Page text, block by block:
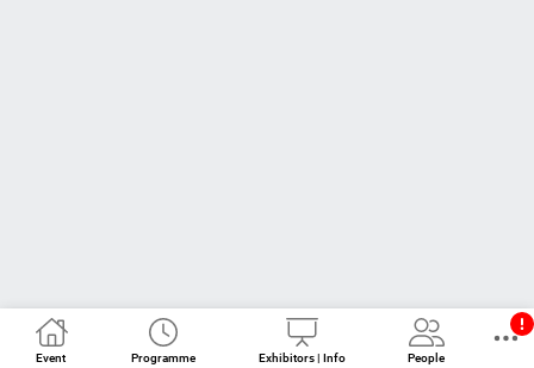
Event Programme Exhibitors | Info People